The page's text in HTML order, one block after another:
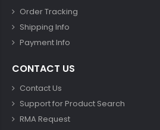
Order Tracking
Shipping Info
Payment Info
CONTACT US
Contact Us
Support for Product Search
RMA Request